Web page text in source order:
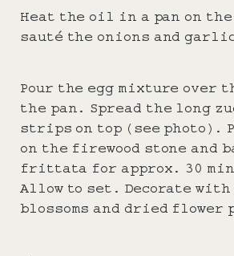
Heat the oil in a pan on
sauté the onions and
Pour the egg mixture over
the pan. Spread the long
strips on top (see photo).
on the firewood stone and
frittata for approx. 30
Allow to set. Decorate
blossoms and dried flower